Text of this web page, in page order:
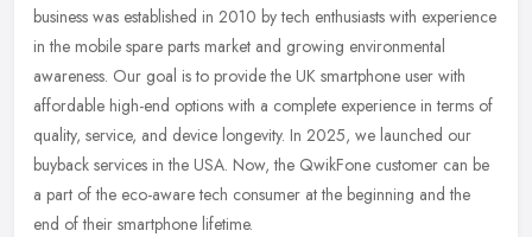
business was established in 2010 by tech enthusiasts with experience
in the mobile spare parts market and growing environmental
awareness. Our goal is to provide the UK smartphone user with
affordable high-end options with a complete experience in terms of
quality, service, and device longevity. In 2025, we launched our
buyback services in the USA. Now, the QwikFone customer can be
a part of the eco-aware tech consumer at the beginning and the
end of their smartphone lifetime.